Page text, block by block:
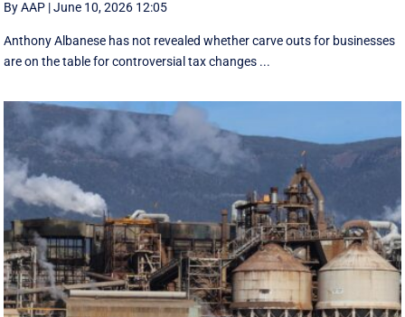
By AAP |June 10, 2026 12:05
Anthony Albanese has not revealed whether carve outs for businesses
are on the table for controversial tax changes ...